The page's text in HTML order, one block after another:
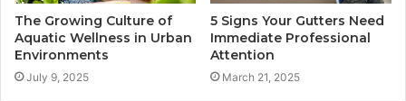
The Growing Culture of
Aquatic Wellness in Urban
Environments
July 9, 2025
5 Signs Your Gutters Need
Immediate Professional
Attention
March 21, 2025